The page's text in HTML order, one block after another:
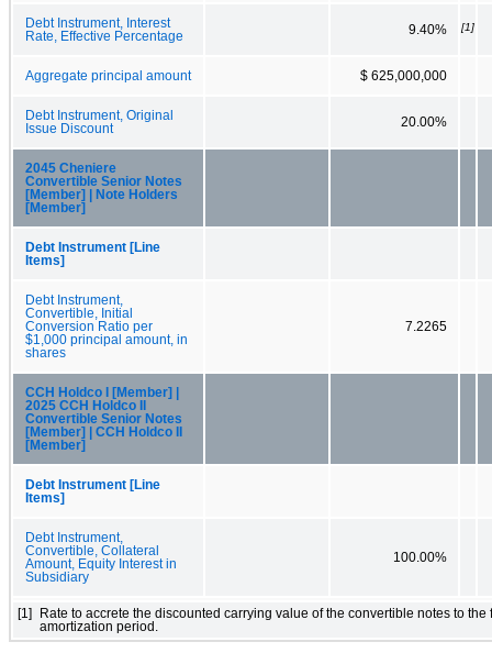
Debt Instrument, Interest
Rate, Effective Percentage
9.40% [1]
Aggregate principal amount $ 625,000,000
Debt Instrument, Original
Issue Discount
20.00%
2045 Cheniere
Convertible Senior Notes
[Member] | Note Holders
[Member]
Debt Instrument [Line
Items]
Debt Instrument,
Convertible, Initial
Conversion Ratio per
$1,000 principal amount, in
shares
7.2265
CCH Holdco I [Member] |
2025 CCH Holdco II
Convertible Senior Notes
[Member] | CCH Holdco II
[Member]
Debt Instrument [Line
Items]
Debt Instrument,
Convertible, Collateral
Amount, Equity Interest in
Subsidiary
100.00%
[1]
Rate to accrete the discounted carrying value of the convertible notes to
amortization period.